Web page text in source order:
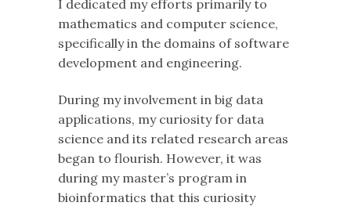
I dedicated my efforts primarily to
mathematics and computer science,
specifically in the domains of software
development and engineering.
During my involvement in big data
applications, my curiosity for data
science and its related research areas
began to flourish. However, it was
during my master’s program in
bioinformatics that this curiosity